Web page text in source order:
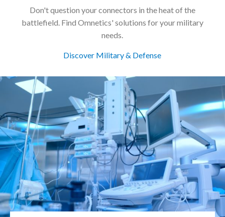
Don't question your connectors in the heat of the
battlefield. Find Omnetics' solutions for your military
needs.
Discover Military & Defense